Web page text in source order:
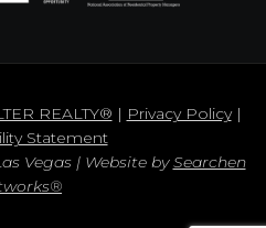
REALTY® | Privacy Policy|
Statement
Vegas | Website bySearchen